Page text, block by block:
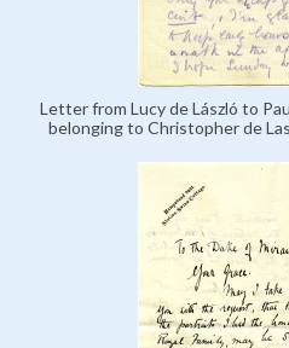
Letter from Lucy de László to
belonging to Christopher de